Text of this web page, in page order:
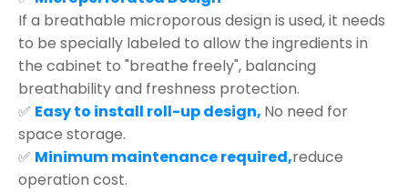
If a breathable microporous design is used, it needs
to be specially labeled to allow the ingredients in
the cabinet to "breathe freely", balancing
breathability and freshness protection.
✅ Easy to install roll-up design, No need for
space storage.
✅ Minimum maintenance required,reduce
operation cost.